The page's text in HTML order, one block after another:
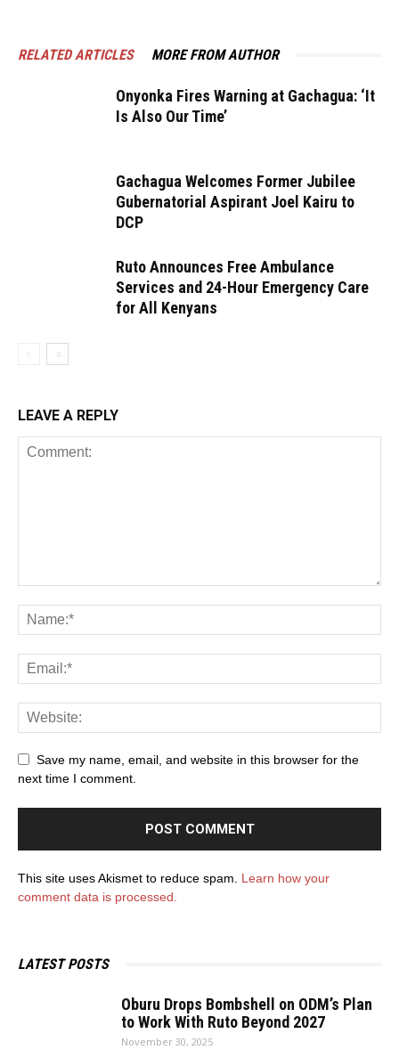
RELATED ARTICLES MORE FROM AUTHOR
Onyonka Fires Warning at Gachagua: ‘It
Is Also Our Time’
Gachagua Welcomes Former Jubilee
Gubernatorial Aspirant Joel Kairu to
DCP
Ruto Announces Free Ambulance
Services and 24-Hour Emergency Care
for All Kenyans
LEAVE A REPLY
Save my name, email, and website in this browser for the
next time I comment.
This site uses Akismet to reduce spam. Learn how your
comment data is processed.
LATEST POSTS
Oburu Drops Bombshell on ODM’s Plan
to Work With Ruto Beyond 2027
November 30, 2025